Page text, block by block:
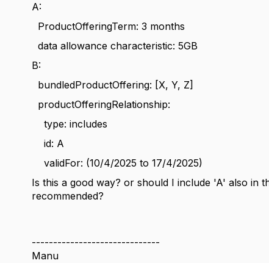
A:
ProductOfferingTerm: 3 months
data allowance characteristic: 5GB
B:
bundledProductOffering: [X, Y, Z]
productOfferingRelationship:
type: includes
id: A
validFor: (10/4/2025 to 17/4/2025)
Is this a good way? or should I include 'A' also in
recommended?
------------------------------
Manu